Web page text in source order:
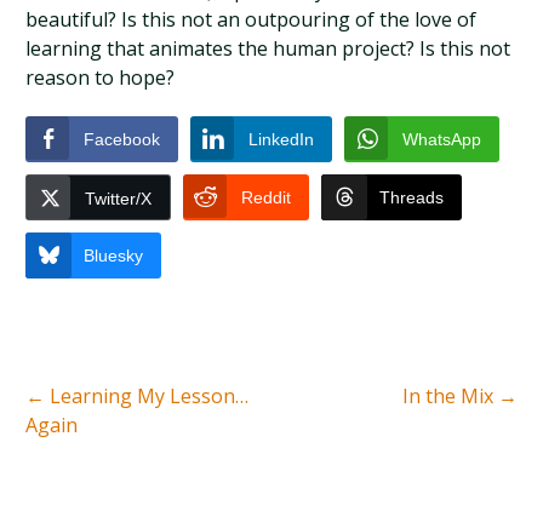
beautiful? Is this not an outpouring of the love of
learning that animates the human project? Is this not
reason to hope?
Facebook LinkedIn WhatsApp
Twitter/X Reddit Threads
Bluesky
← Learning My Lesson…
Again
In the Mix →